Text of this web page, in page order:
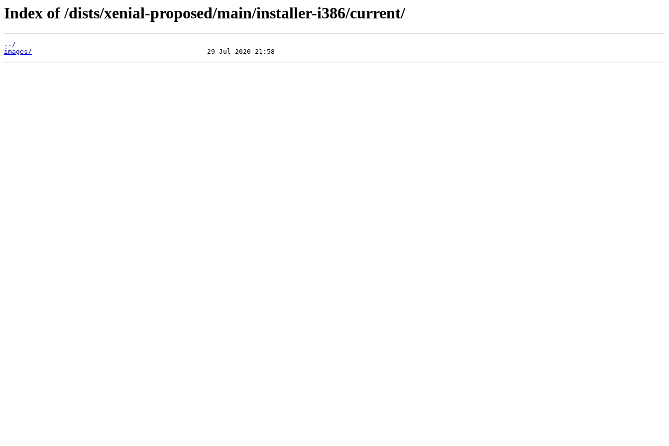
Index of /dists/xenial-proposed/main/installer-i386/current/
../
images/